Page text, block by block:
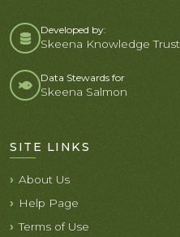
Developed by:
Skeena Knowledge Trust
Data Stewards for
Skeena Salmon
SITE LINKS
About Us
Help Page
Terms of Use